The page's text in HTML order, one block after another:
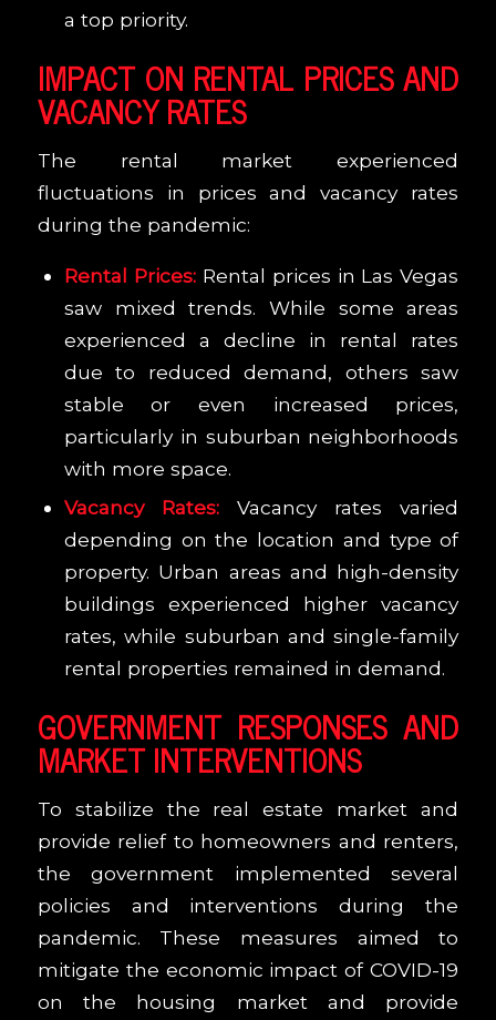
a top priority.
IMPACT ON RENTAL PRICES AND
VACANCY RATES
The rental market experienced
fluctuations in prices and vacancy rates
during the pandemic:
Rental Prices:Rental prices in Las Vegas
saw mixed trends. While some areas
experienced a decline in rental rates
due to reduced demand, others saw
stable or even increased prices,
particularly in suburban neighborhoods
with more space.
Vacancy Rates:Vacancy rates varied
depending on the location and type of
property. Urban areas and high-density
buildings experienced higher vacancy
rates, while suburban and single-family
rental properties remained in demand.
GOVERNMENT RESPONSES AND
MARKET INTERVENTIONS
To stabilize the real estate market and
provide relief to homeowners and renters,
the government implemented several
policies and interventions during the
pandemic. These measures aimed to
mitigate the economic impact of COVID-19
on the housing market and provide